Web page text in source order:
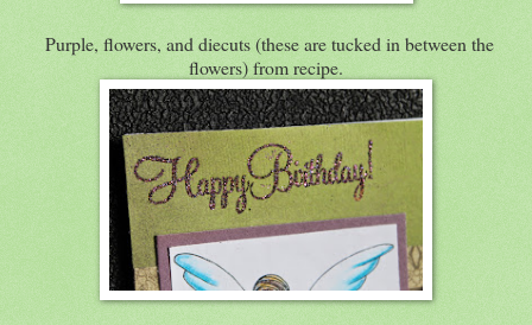
Purple, flowers, and diecuts (these are tucked in between the
flowers) from recipe.